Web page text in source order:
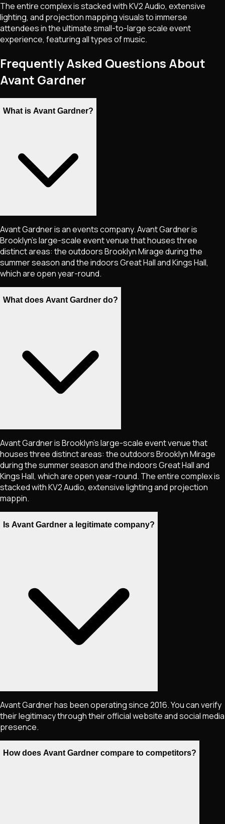
The entire complex is stacked with KV2 Audio, extensive
lighting, and projection mapping visuals to immerse
attendees in the ultimate small-to-large scale event
experience, featuring all types of music.
Frequently Asked Questions About
Avant Gardner
What is Avant Gardner?
Avant Gardner is an events company. Avant Gardner is
Brooklyn's large-scale event venue that houses three
distinct areas: the outdoors Brooklyn Mirage during the
summer season and the indoors Great Hall and Kings Hall,
which are open year-round.
What does Avant Gardner do?
Avant Gardner is Brooklyn's large-scale event venue that
houses three distinct areas: the outdoors Brooklyn Mirage
during the summer season and the indoors Great Hall and
Kings Hall, which are open year-round. The entire complex is
stacked with KV2 Audio, extensive lighting and projection
mappin.
Is Avant Gardner a legitimate company?
Avant Gardner has been operating since 2016. You can verify
their legitimacy through their official website and social media
presence.
How does Avant Gardner compare to competitors?